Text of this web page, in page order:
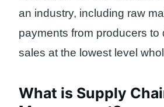
an industry, including raw
payments from producers to
sales at the lowest level
What is Supply